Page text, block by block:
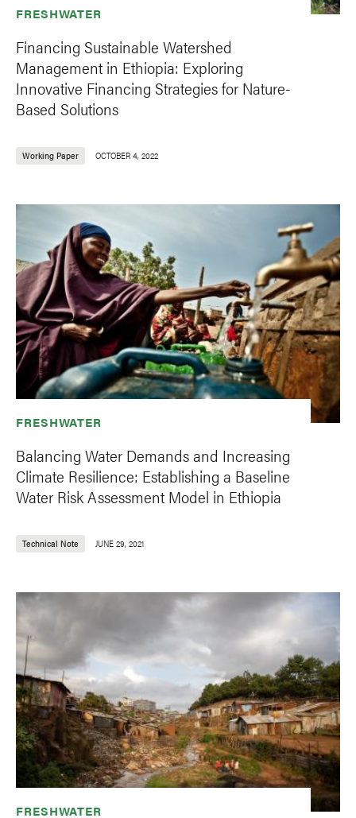
FRESHWATER
Financing Sustainable Watershed
Management in Ethiopia: Exploring
Innovative Financing Strategies for Nature-
Based Solutions
Working Paper OCTOBER 4, 2022
FRESHWATER
Balancing Water Demands and Increasing
Climate Resilience: Establishing a Baseline
Water Risk Assessment Model in Ethiopia
Technical Note JUNE 29, 2021
FRESHWATER